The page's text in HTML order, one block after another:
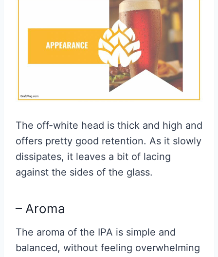
The off-white head is thick and high and
offers pretty good retention. As it slowly
dissipates, it leaves a bit of lacing
against the sides of the glass.
– Aroma
The aroma of the IPA is simple and
balanced, without feeling overwhelming